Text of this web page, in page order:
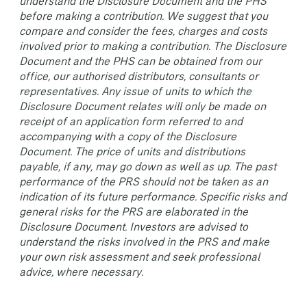
before making a contribution. We suggest that you
compare and consider the fees, charges and costs
involved prior to making a contribution. The Disclosure
Document and the PHS can be obtained from our
office, our authorised distributors, consultants or
representatives. Any issue of units to which the
Disclosure Document relates will only be made on
receipt of an application form referred to and
accompanying with a copy of the Disclosure
Document. The price of units and distributions
payable, if any, may go down as well as up. The past
performance of the PRS should not be taken as an
indication of its future performance. Specific risks and
general risks for the PRS are elaborated in the
Disclosure Document. Investors are advised to
understand the risks involved in the PRS and make
your own risk assessment and seek professional
advice, where necessary.